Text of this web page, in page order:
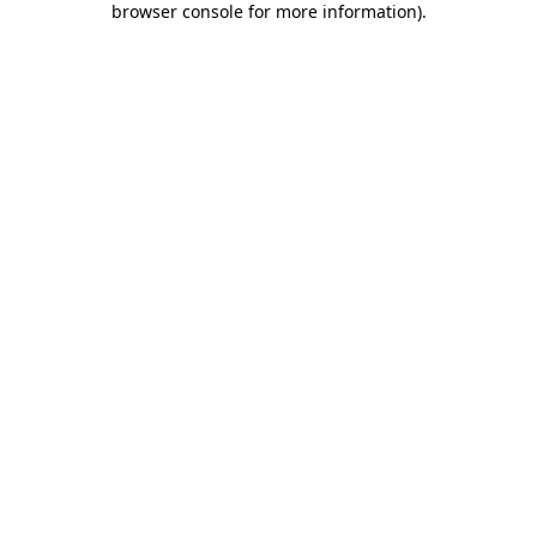
browser console for more information).